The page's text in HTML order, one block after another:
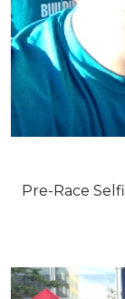
Pre-Race